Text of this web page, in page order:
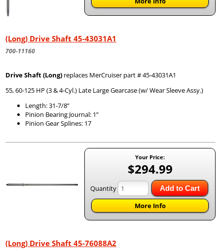
(Long) Drive Shaft 45-43031A1
700-11160
Drive Shaft (Long) replaces MerCruiser part # 45-43031A1
55, 60-125 HP (3 & 4-Cyl.) Late Large Gearcase (w/ Wear Sleeve Assy.)
Length: 31-7/8”
Pinion Bearing Journal: 1”
Pinion Gear Splines: 17
Your Price:
$294.99
Quantity Add to Cart
More Info
(Long) Drive Shaft 45-76088A2